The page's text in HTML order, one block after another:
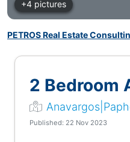
+4 pictures
PETROS Real Estate
2 Bedroom
Published: 22 Nov 2023